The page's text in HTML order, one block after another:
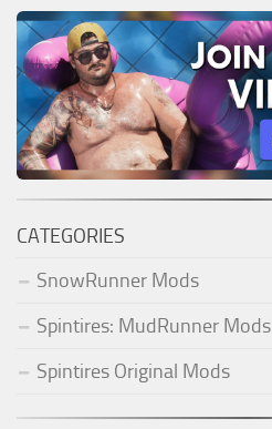
CATEGORIES
SnowRunner Mods
Spintires: MudRunner Mods
Spintires Original Mods